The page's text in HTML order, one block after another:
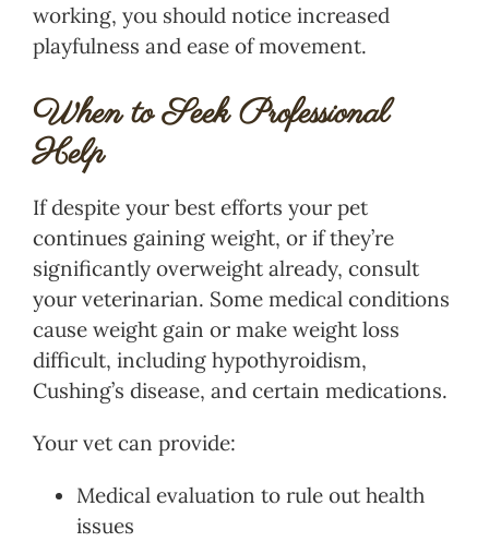
working, you should notice increased
playfulness and ease of movement.
When to Seek Professional
Help
If despite your best efforts your pet
continues gaining weight, or if they’re
significantly overweight already, consult
your veterinarian. Some medical conditions
cause weight gain or make weight loss
difficult, including hypothyroidism,
Cushing’s disease, and certain medications.
Your vet can provide:
Medical evaluation to rule out health
issues